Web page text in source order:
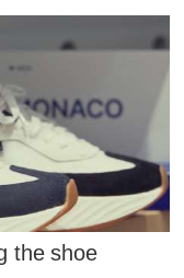
the shoe